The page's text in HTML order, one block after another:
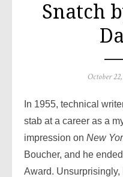
Snatch
Posted
October
In 1955, technical
stab at a career as a
impression on New
Boucher, and he
Award.